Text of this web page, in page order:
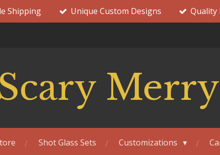
Shipping Unique Custom Designs Quality
Shot Glass Sets Customizations